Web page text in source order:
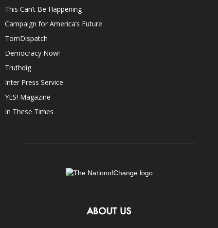
This Can’t Be Happening
Campaign for America’s Future
TomDispatch
Democracy Now!
Truthdig
Inter Press Service
YES! Magazine
In These Times
ABOUT US